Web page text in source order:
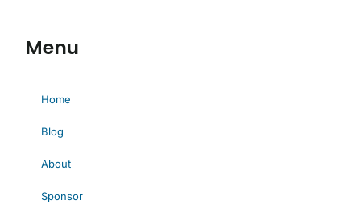
Menu
Home
Blog
About
Sponsor